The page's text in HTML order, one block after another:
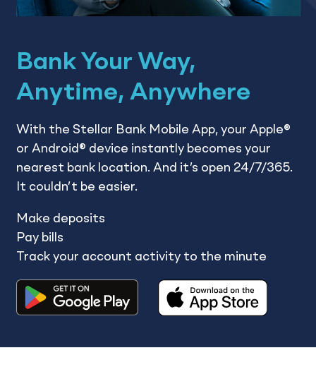
Bank Your Way,
Anytime, Anywhere
With the Stellar Bank Mobile App, your Apple®
or Android® device instantly becomes your
nearest bank location. And it’s open 24/7/365.
It couldn’t be easier.
Make deposits
Pay bills
Track your account activity to the minute